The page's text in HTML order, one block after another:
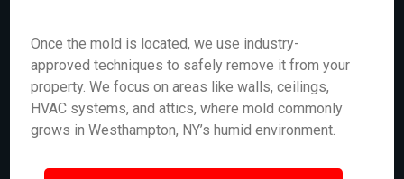
Once the mold is located, we use industry-
approved techniques to safely remove it from your
property. We focus on areas like walls, ceilings,
HVAC systems, and attics, where mold commonly
grows in Westhampton, NY’s humid environment.